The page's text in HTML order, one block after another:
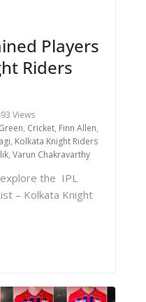
Players
Riders
Views
, Cricket, Finn Allen,
, Kolkata Knight Riders
, Varun Chakravarthy
the IPL
– Kolkata Knight